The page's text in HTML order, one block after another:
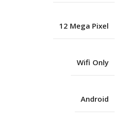
12 Mega Pixel
Wifi Only
Android